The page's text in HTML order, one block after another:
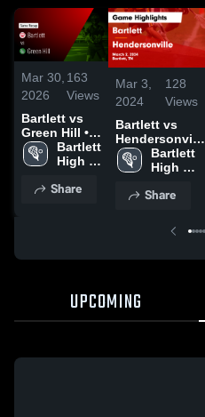
Mar 30,
2026
163
Views
Bartlett vs
Green Hill •
Game Recap
• Mar 29,
Bartlett
High
Share
Mar 3,
2024
128
Views
Bartlett vs
Hendersonville
Game
Highlights -
Bartlett
High
Share
UPCOMING